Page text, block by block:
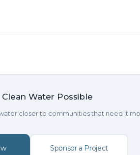
Water Possible
closer to communities that need it
Sponsor a Project